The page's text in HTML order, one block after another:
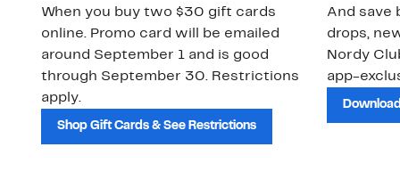
When you buy two $30 gift cards
online. Promo card will be emailed
around September 1 and is good
through September 30. Restrictions
apply.
Shop Gift Cards & See Restrictions
And save
drops,
Nordy
app-